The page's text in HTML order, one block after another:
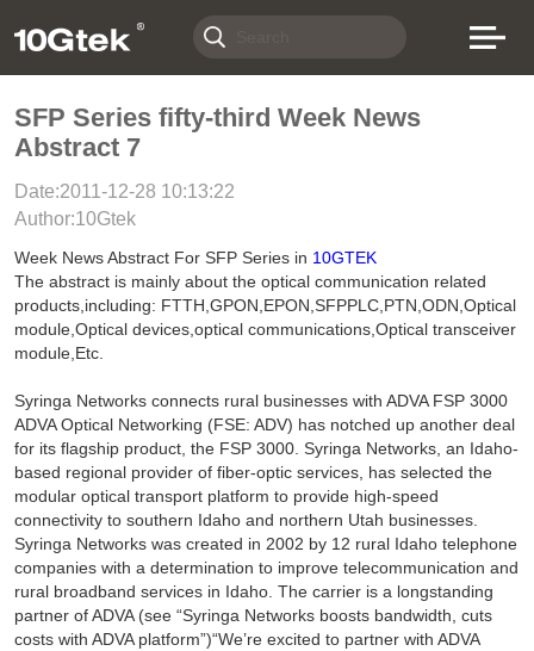
SFP Series fifty-third Week News
Abstract 7
Date:2011-12-28 10:13:22
Author:10Gtek
Week News Abstract For SFP Series in 10GTEK
The abstract is mainly about the optical communication related
products,including: FTTH,GPON,EPON,SFPPLC,PTN,ODN,Optical
module,Optical devices,optical communications,Optical transceiver
module,Etc.
Syringa Networks connects rural businesses with ADVA FSP 3000
ADVA Optical Networking (FSE: ADV) has notched up another deal
for its flagship product, the FSP 3000. Syringa Networks, an Idaho-
based regional provider of fiber-optic services, has selected the
modular optical transport platform to provide high-speed
connectivity to southern Idaho and northern Utah businesses.
Syringa Networks was created in 2002 by 12 rural Idaho telephone
companies with a determination to improve telecommunication and
rural broadband services in Idaho. The carrier is a longstanding
partner of ADVA (see “Syringa Networks boosts bandwidth, cuts
costs with ADVA platform”)“We’re excited to partner with ADVA